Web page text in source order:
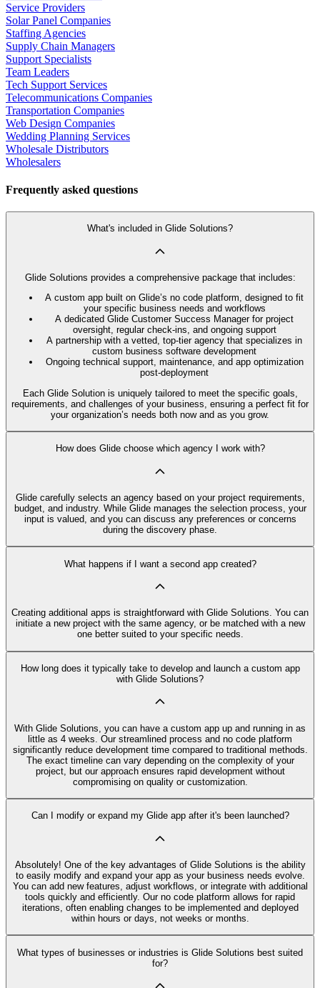
Service Providers
Solar Panel Companies
Staffing Agencies
Supply Chain Managers
Support Specialists
Team Leaders
Tech Support Services
Telecommunications Companies
Transportation Companies
Web Design Companies
Wedding Planning Services
Wholesale Distributors
Wholesalers
Frequently asked questions
What's included in Glide Solutions?
Glide Solutions provides a comprehensive package that includes:
A custom app built on Glide’s no code platform, designed to fit
your specific business needs and workflows
A dedicated Glide Customer Success Manager for project
oversight, regular check-ins, and ongoing support
A partnership with a vetted, top-tier agency that specializes in
custom business software development
Ongoing technical support, maintenance, and app optimization
post-deployment
Each Glide Solution is uniquely tailored to meet the specific goals,
requirements, and challenges of your business, ensuring a perfect fit for
your organization’s needs both now and as you grow.
How does Glide choose which agency I work with?
Glide carefully selects an agency based on your project requirements,
budget, and industry. While Glide manages the selection process, your
input is valued, and you can discuss any preferences or concerns
during the discovery phase.
What happens if I want a second app created?
Creating additional apps is straightforward with Glide Solutions. You can
initiate a new project with the same agency, or be matched with a new
one better suited to your specific needs.
How long does it typically take to develop and launch a custom app
with Glide Solutions?
With Glide Solutions, you can have a custom app up and running in as
little as 4 weeks. Our streamlined process and no code platform
significantly reduce development time compared to traditional methods.
The exact timeline can vary depending on the complexity of your
project, but our approach ensures rapid development without
compromising on quality or customization.
Can I modify or expand my Glide app after it's been launched?
Absolutely! One of the key advantages of Glide Solutions is the ability
to easily modify and expand your app as your business needs evolve.
You can add new features, adjust workflows, or integrate with additional
tools quickly and efficiently. Our no code platform allows for rapid
iterations, often enabling changes to be implemented and deployed
within hours or days, not weeks or months.
What types of businesses or industries is Glide Solutions best suited
for?